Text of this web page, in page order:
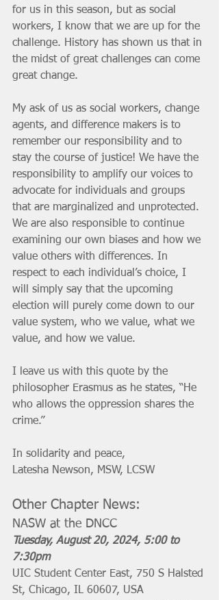
for us in this season, but as social
workers, I know that we are up for the
challenge. History has shown us that in
the midst of great challenges can come
great change.
My ask of us as social workers, change
agents, and difference makers is to
remember our responsibility and to
stay the course of justice! We have the
responsibility to amplify our voices to
advocate for individuals and groups
that are marginalized and unprotected.
We are also responsible to continue
examining our own biases and how we
value others with differences. In
respect to each individual’s choice, I
will simply say that the upcoming
election will purely come down to our
value system, who we value, what we
value, and how we value.
I leave us with this quote by the
philosopher Erasmus as he states, “He
who allows the oppression shares the
crime.”
In solidarity and peace,
Latesha Newson, MSW, LCSW
Other Chapter News:
NASW at the DNCC
Tuesday, August 20, 2024, 5:00 to
7:30pm
UIC Student Center East, 750 S Halsted
St, Chicago, IL 60607, USA